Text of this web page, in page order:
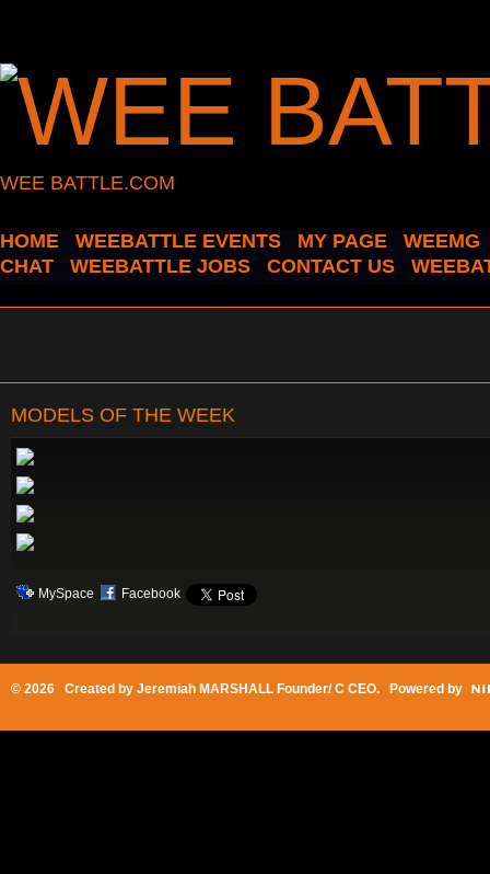
WEE BATTLE.COM
HOME WEEBATTLE EVENTS MY PAGE
WEEMG
CHAT
WEEBATTLE JOBS CONTACT US
MODELS OF THE WEEK
MySpace Facebook
© 2026 Created by Jeremiah MARSHALL Founder/ C CEO. Powered by